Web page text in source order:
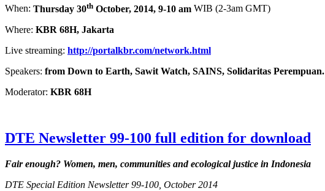
When: Thursday 30th October, 2014, 9-10 am WIB (2-3am GMT)
Where: KBR 68H, Jakarta
Live streaming: http://portalkbr.com/network.html
Speakers: from Down to Earth, Sawit Watch, SAINS, Solidaritas Perempuan.
Moderator: KBR 68H
DTE Newsletter 99-100 full edition for download
Fair enough? Women, men, communities and ecological justice in Indonesia
DTE Special Edition Newsletter 99-100, October 2014